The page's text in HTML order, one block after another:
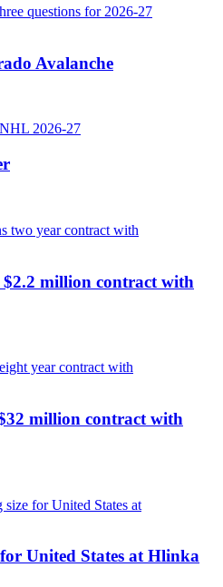
Avalanche
$2.2 million contract with
million contract with
United States at Hlinka